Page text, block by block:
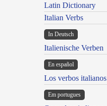
Latin Dictionary
Italian Verbs
In Deutsch
Italienische Verben
En español
Los verbos italianos
Em portugues